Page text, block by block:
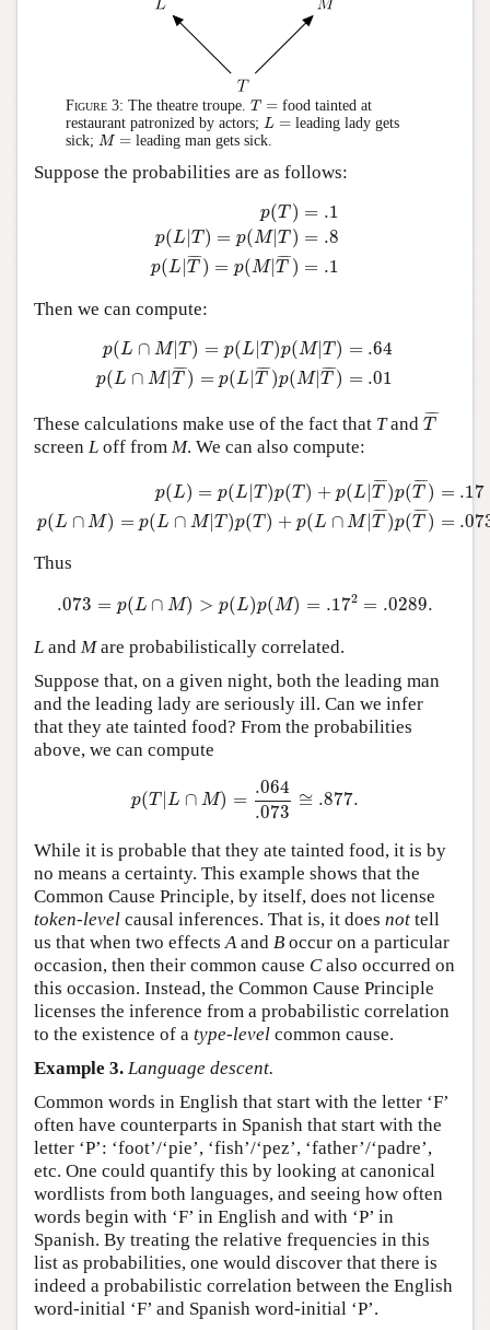
Figure 3: The theatre troupe. T =
T=
food tainted at
restaurant patronized by actors; L =
L
leading lady gets
sick; M =
M= leading man gets sick.
Suppose the probabilities are as follows:
p(T ) = .1
p(L|T ) = p(M|T ) = .8
p(L
¯¯¯¯
T ) = p(M|¯¯¯¯
T ) = .1
p(M .8
Then we can compute:
p(L ∩ M|T) = p(L|T )p(M|T ) = .64
p(L ∩ M| ¯¯¯¯
T ) = p(L |¯¯¯¯
T )p(M| ¯¯¯¯
T ) = .01
L ∩ M T )=p( p(M|T) =.64p(L M|T¯
These calculations make use of the fact that Tand ¯¯¯¯
T
T¯
screen L off from M. We can also compute:
p(L) = p(L|T)p(T) + p(L| ¯¯¯¯
T )p(¯¯¯¯
T ) = .17
p(L ∩ M) = p(L ∩ M|T)p(T) + p(L ∩ M| ¯¯¯¯
T )p(¯¯¯¯
T ) =
(L∩ M)=
Thus
.073 = p(L ∩ M) > p(L)p(M) = .172 = .0289.
.073=p ∩ M (L) p M = = .0289 .
L and Mare probabilistically correlated.
Suppose that, on a given night, both the leading man
and the leading lady are seriously ill. Can we infer
that they ate tainted food? From the probabilities
above, we can compute
p(T |L ∩ M) =
.064
.073
≅ .877.
.064.073
While it is probable that they ate tainted food, it is by
no means a certainty. This example shows that the
Common Cause Principle, by itself, does not license
token-level causal inferences. That is, it does not tell
us that when two effects A and B occur on a particular
occasion, then their common cause Calso occurred on
this occasion. Instead, the Common Cause Principle
licenses the inference from a probabilistic correlation
to the existence of a type-level common cause.
Example 3. Language descent.
Common words in English that start with the letter ‘F’
often have counterparts in Spanish that start with the
letter ‘P’: ‘foot’/‘pie’, ‘fish’/‘pez’, ‘father’/‘padre’,
etc. One could quantify this by looking at canonical
wordlists from both languages, and seeing how often
words begin with ‘F’ in English and with ‘P’ in
Spanish. By treating the relative frequencies in this
list as probabilities, one would discover that there is
indeed a probabilistic correlation between the English
word-initial ‘F’ and Spanish word-initial ‘P’.